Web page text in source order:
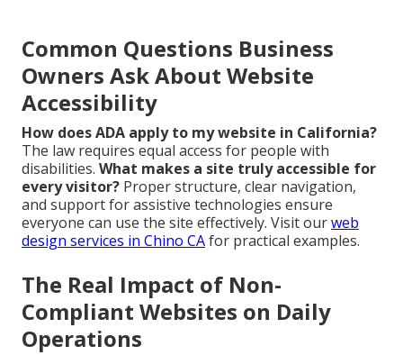
Common Questions Business
Owners Ask About Website
Accessibility
How does ADA apply to my website in California?
The law requires equal access for people with
disabilities. What makes a site truly accessible for
every visitor? Proper structure, clear navigation,
and support for assistive technologies ensure
everyone can use the site effectively. Visit ourweb
design services in Chino CAfor practical examples.
The Real Impact of Non-
Compliant Websites on Daily
Operations